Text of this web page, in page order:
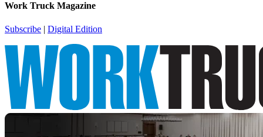
Work Truck Magazine
Subscribe | Digital Edition